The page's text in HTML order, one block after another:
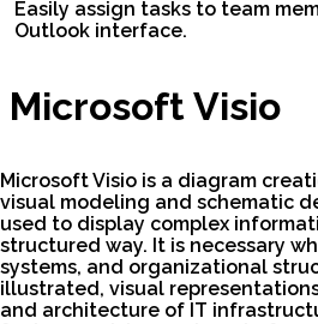
Easily assign tasks to team
Outlook interface.
Microsoft Visio
Microsoft Visio is a diagram
visual modeling and schematic
used to display complex
structured way. It is necessary
systems, and organizational
illustrated, visual
and architecture of IT